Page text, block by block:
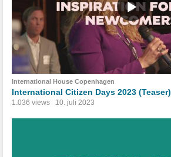
International House Copenhagen
International Citizen Days 2023 (Teaser)
1.036 views 10. juli 2023